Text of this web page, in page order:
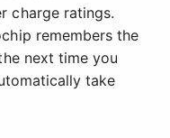
charge ratings.
remembers the
next time you
take